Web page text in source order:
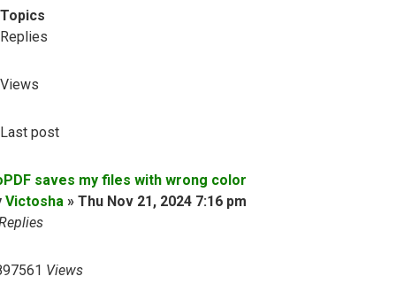
Topics
Replies
Views
Last post
saves my files with wrong color
Victosha » Thu Nov 21, 2024 7:16 pm
Views